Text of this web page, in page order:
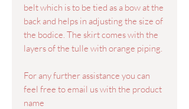
belt which is to be tied as a bow at the
back and helps in adjusting the size of
the bodice. The skirt comes with the
layers of the tulle with orange piping.
For any further assistance you can
feel free to email us with the product
name